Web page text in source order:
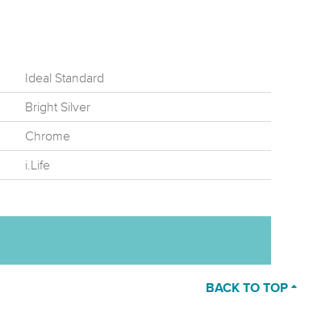
Ideal Standard
Bright Silver
Chrome
i.Life
BACK TO TOP